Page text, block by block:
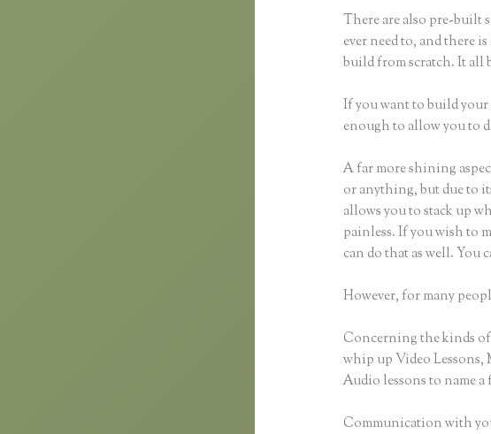
There are also pre-built
ever need to, and there
build from scratch. It all
If you want to build
enough to allow you to
A far more shining
or anything, but due to
allows you to stack up
painless. If you wish to
can do that as well. You
However, for many
Concerning the kinds of
whip up Video Lessons,
Audio lessons to name a
Communication with